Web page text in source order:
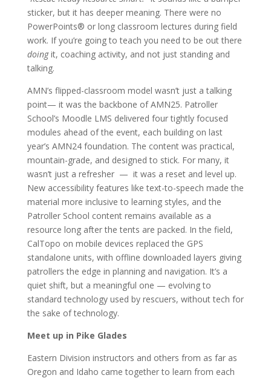
sticker, but it has deeper meaning. There were no
PowerPoints® or long classroom lectures during field
work. If you’re going to teach you need to be out there
doingit, coaching activity, and not just standing and
talking.
AMN’s flipped-classroom model wasn’t just a talking
point— it was the backbone of AMN25. Patroller
School’s Moodle LMS delivered four tightly focused
modules ahead of the event, each building on last
year’s AMN24 foundation. The content was practical,
mountain-grade, and designed to stick. For many, it
wasn’t just a refresher — it was a reset and level up.
New accessibility features like text-to-speech made the
material more inclusive to learning styles, and the
Patroller School content remains available as a
resource long after the tents are packed. In the field,
CalTopo on mobile devices replaced the GPS
standalone units, with offline downloaded layers giving
patrollers the edge in planning and navigation. It’s a
quiet shift, but a meaningful one — evolving to
standard technology used by rescuers, without tech for
the sake of technology.
Meet up in Pike Glades
Eastern Division instructors and others from as far as
Oregon and Idaho came together to learn from each